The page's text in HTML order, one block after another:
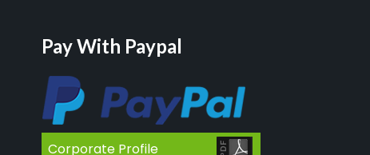
Pay With Paypal
Corporate Profile